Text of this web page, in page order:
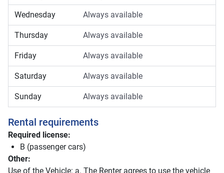
Wednesday Always available
Thursday Always available
Friday Always available
Saturday Always available
Sunday Always available
Rental requirements
Required license:
B (passenger cars)
Other:
Use of the Vehicle: a. The Renter agrees to use the vehicle